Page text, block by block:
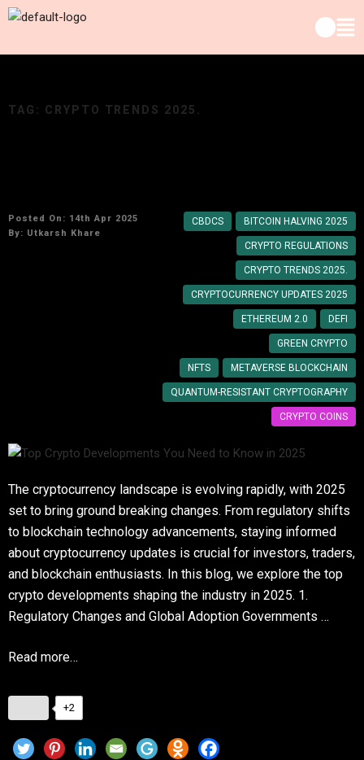
TAG: CRYPTO TRENDS 2025.
Posted On: 14th Apr 2025
By: Utkarsh Khare
BITCOIN HALVING 2025
CBDCS
CRYPTO REGULATIONS
CRYPTO TRENDS 2025.
CRYPTOCURRENCY UPDATES 2025
DEFI
ETHEREUM 2.0
GREEN CRYPTO
METAVERSE BLOCKCHAIN
NFTS
QUANTUM-RESISTANT CRYPTOGRAPHY
CRYPTO COINS
The cryptocurrency landscape is evolving rapidly, with 2025
set to bring ground breaking changes. From regulatory shifts
to blockchain technology advancements, staying informed
about cryptocurrency updates is crucial for investors, traders,
and blockchain enthusiasts. In this blog, we explore the top
crypto developments shaping the industry in 2025. 1.
Regulatory Changes and Global Adoption Governments …
Read more…
+2